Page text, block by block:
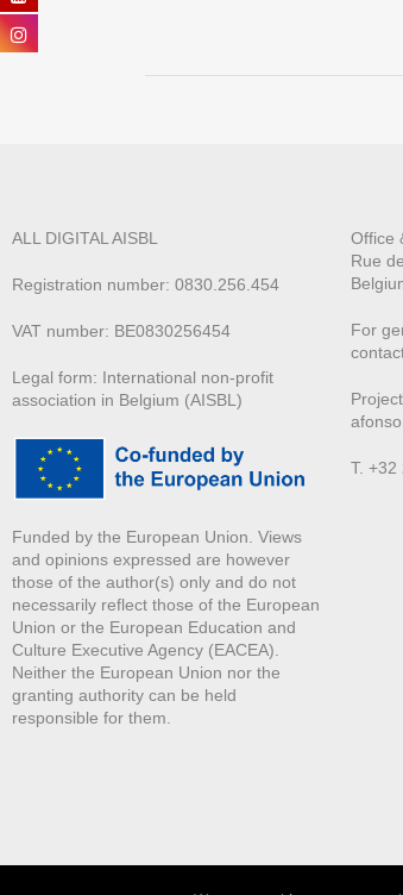
ALL DIGITAL AISBL
Registration number: 0830.256.454
VAT number: BE0830256454
Legal form: International non-profit
association in Belgium (AISBL)
Funded by the European Union. Views
and opinions expressed are however
those of the author(s) only and do not
necessarily reflect those of the European
Union or the European Education and
Culture Executive Agency (EACEA).
Neither the European Union nor the
granting authority can be held
responsible for them.
Office
Rue
For
T. +32